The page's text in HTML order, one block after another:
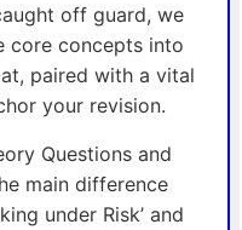
off guard, we
core concepts into
paired with a vital
your revision.
Questions and
main difference
under Risk’ and